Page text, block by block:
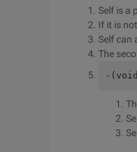
Self is a
If it is
Self can
The
-